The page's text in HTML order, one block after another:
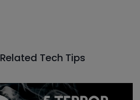
Related Tech Tips